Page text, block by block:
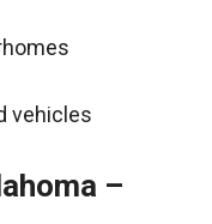
vehicles
–